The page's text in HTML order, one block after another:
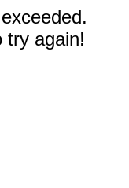
try again!